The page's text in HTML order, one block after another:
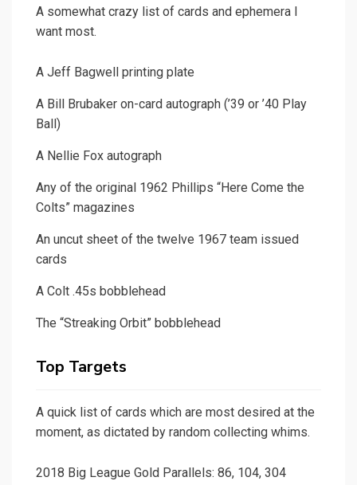
A somewhat crazy list of cards and ephemera I
want most.
A Jeff Bagwell printing plate
A Bill Brubaker on-card autograph (’39 or ’40 Play
Ball)
A Nellie Fox autograph
Any of the original 1962 Phillips “Here Come the
Colts” magazines
An uncut sheet of the twelve 1967 team issued
cards
A Colt .45s bobblehead
The “Streaking Orbit” bobblehead
Top Targets
A quick list of cards which are most desired at the
moment, as dictated by random collecting whims.
2018 Big League Gold Parallels: 86, 104, 304